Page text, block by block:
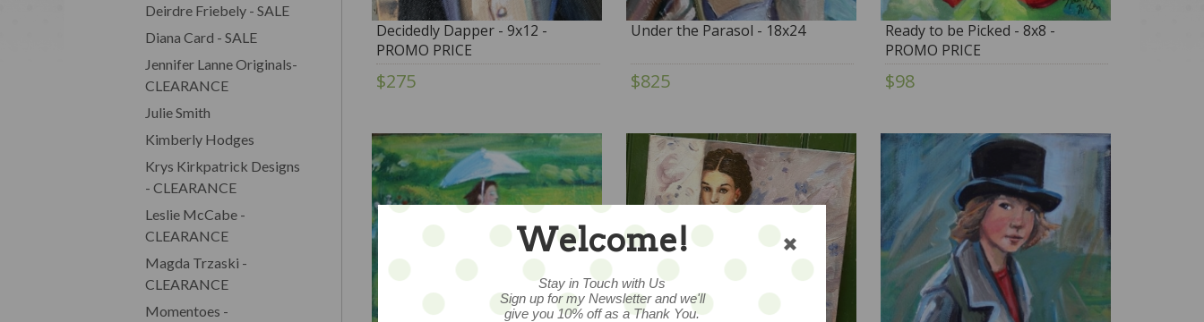
Decidedly Dapper - 9x12 -
PROMO PRICE
$275
Under the Parasol - 18x24
$825
Ready to be Picked - 8x8 -
PROMO PRICE
$98
Deirdre Friebely - SALE
Diana Card - SALE
Jennifer Lanne Originals-
CLEARANCE
Julie Smith
Kimberly Hodges
Krys Kirkpatrick Designs
- CLEARANCE
Leslie McCabe -
CLEARANCE
Magda Trzaski -
CLEARANCE
Momentoes -
Welcome!
Stay in Touch with Us
Sign up for my Newsletter and we'll
give you 10% off as a Thank You.